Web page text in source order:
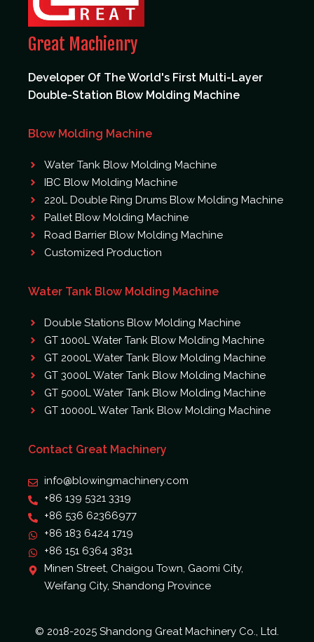
Great Machienry
Developer Of The World's First Multi-Layer
Double-Station Blow Molding Machine
Blow Molding Machine
Water Tank Blow Molding Machine
IBC Blow Molding Machine
220L Double Ring Drums Blow Molding Machine
Pallet Blow Molding Machine
Road Barrier Blow Molding Machine
Customized Production
Water Tank Blow Molding Machine
Double Stations Blow Molding Machine
GT 1000L Water Tank Blow Molding Machine
GT 2000L Water Tank Blow Molding Machine
GT 3000L Water Tank Blow Molding Machine
GT 5000L Water Tank Blow Molding Machine
GT 10000L Water Tank Blow Molding Machine
Contact Great Machinery
info@blowingmachinery.com
+86 139 5321 3319
+86 536 62366977
+86 183 6424 1719
+86 151 6364 3831
Minen Street, Chaigou Town, Gaomi City,
Weifang City, Shandong Province
© 2018-2025 Shandong Great Machinery Co., Ltd.